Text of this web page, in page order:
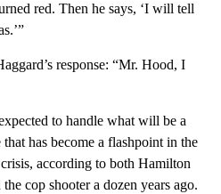
red. Then he says, ‘I will tell
response: “Mr. Hood, I
to handle what will be a
has become a flashpoint in the
according to both Hamilton
cop shooter a dozen years ago.